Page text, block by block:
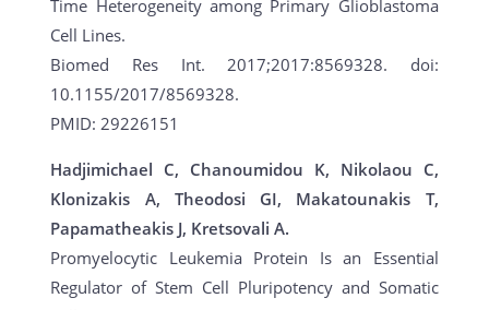
Time Heterogeneity among Primary Glioblastoma
Cell Lines.
Biomed Res Int. 2017;2017:8569328. doi:
10.1155/2017/8569328.
PMID: 29226151
Hadjimichael C, Chanoumidou K, Nikolaou C,
Klonizakis A, Theodosi GI, Makatounakis T,
Papamatheakis J, Kretsovali A.
Promyelocytic Leukemia Protein Is an Essential
Regulator of Stem Cell Pluripotency and Somatic